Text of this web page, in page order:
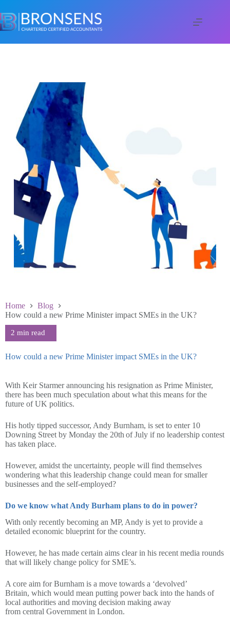
Home
Blog
How could a new Prime Minister impact SMEs in the UK?
How could a new Prime Minister impact SMEs in the UK?
With Keir Starmer announcing his resignation as Prime Minister,
there has been much speculation about what this means for the
future of UK politics.
His hotly tipped successor, Andy Burnham, is set to enter 10
Downing Street by Monday the 20th of July if no leadership contest
has taken place.
However, amidst the uncertainty, people will find themselves
wondering what this leadership change could mean for smaller
businesses and the self-employed?
Do we know what Andy Burham plans to do in power?
With only recently becoming an MP, Andy is yet to provide a
detailed economic blueprint for the country.
However, he has made certain aims clear in his recent media rounds
that will likely change policy for SME’s.
A core aim for Burnham is a move towards a ‘devolved’
Britain, which would mean putting power back into the hands of
local authorities and moving decision making away
from central Government in London.